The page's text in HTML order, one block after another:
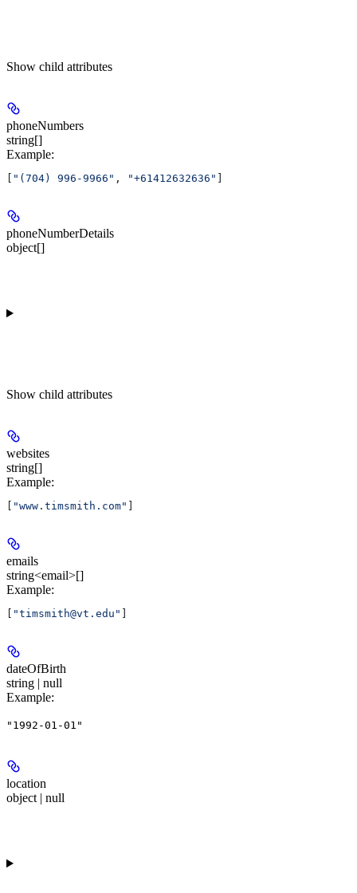
Show child attributes
phoneNumbers
string[]
Example:
[ "(704) 996-9966" , "+61412632636" ]
phoneNumberDetails
object[]
Show child attributes
websites
string[]
Example:
[ "www.timsmith.com" ]
emails
string<email>[]
Example:
[ "timsmith@vt.edu" ]
dateOfBirth
string | null
Example:
"1992-01-01"
location
object | null